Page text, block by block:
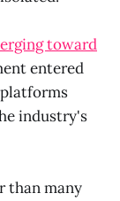
toward
entered
industry's
than many